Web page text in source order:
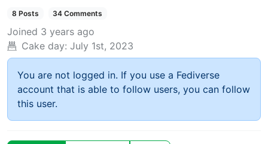
8 Posts 34 Comments
Joined 3 years ago
Cake day: July 1st, 2023
You are not logged in. If you use a Fediverse
account that is able to follow users, you can follow
this user.